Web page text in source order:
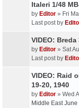
Italeri 1/48
by Editor » Fri
Last post by
VIDEO:
by Editor » Sat
Last post by
VIDEO: Raid
19-20, 1940
by Editor » Wed
Middle East